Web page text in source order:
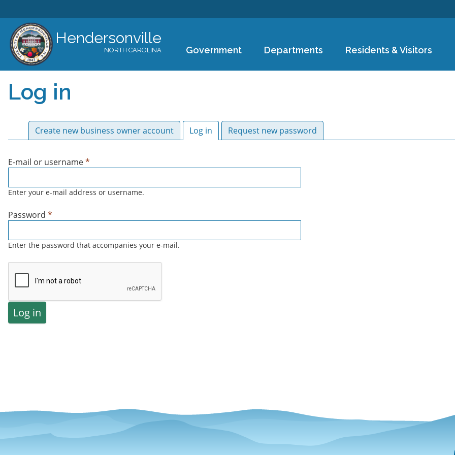
main
Hendersonville
NORTH CAROLINA Government Departments Residents & Visitors
Log in
Primary tabs
Create new business owner account Log in (active tab)
Request new password
E-mail or username*
Enter your e-mail address or username.
Password *
Enter the password that accompanies your e-mail.